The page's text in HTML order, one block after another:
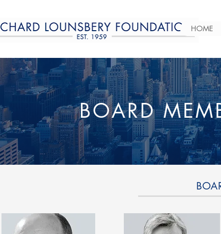
HOME
BOARD